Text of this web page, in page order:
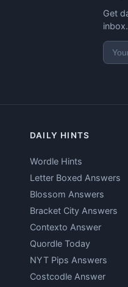
Get
inbox.
DAILY HINTS
Wordle Hints
Letter Boxed Answers
Blossom Answers
Bracket City Answers
Contexto Answer
Quordle Today
NYT Pips Answers
Costcodle Answer